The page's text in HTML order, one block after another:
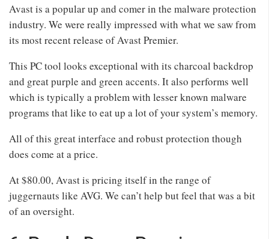
Avast is a popular up and comer in the malware protection
industry. We were really impressed with what we saw from
its most recent release of Avast Premier.
This PC tool looks exceptional with its charcoal backdrop
and great purple and green accents. It also performs well
which is typically a problem with lesser known malware
programs that like to eat up a lot of your system’s memory.
All of this great interface and robust protection though
does come at a price.
At $80.00, Avast is pricing itself in the range of
juggernauts like AVG. We can’t help but feel that was a bit
of an oversight.